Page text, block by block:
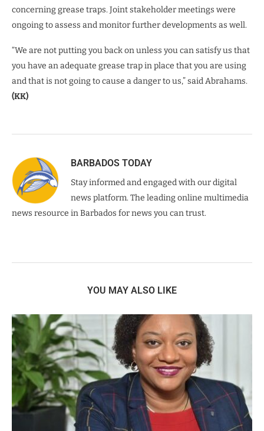
concerning grease traps. Joint stakeholder meetings were
ongoing to assess and monitor further developments as well.
“We are not putting you back on unless you can satisfy us that
you have an adequate grease trap in place that you are using
and that is not going to cause a danger to us,” said Abrahams.
(KK)
BARBADOS TODAY
Stay informed and engaged with our digital
news platform. The leading online multimedia
news resource in Barbados for news you can trust.
YOU MAY ALSO LIKE